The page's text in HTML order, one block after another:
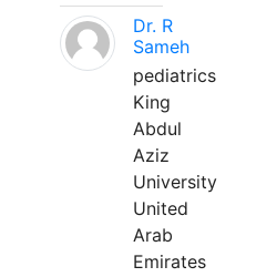
Dr. R
Sameh
pediatrics
King
Abdul
Aziz
University
United
Arab
Emirates